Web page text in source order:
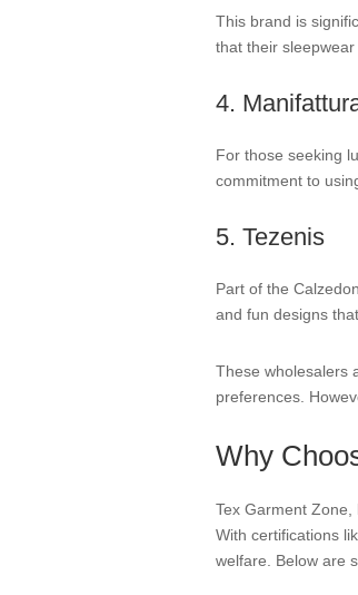
This brand is
that their
4.
For those seeking
commitment to
5. Tezenis
Part of the
and fun designs
These wholesalers
preferences.
Why
Tex Garment
With certifications
welfare. Below are